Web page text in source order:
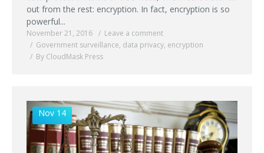
out from the rest: encryption. In fact, encryption is so
powerful...
November 21, 2016
Leave a comment
Government surveillance, data privacy, encryption
By CloudMask Press
Nov 14